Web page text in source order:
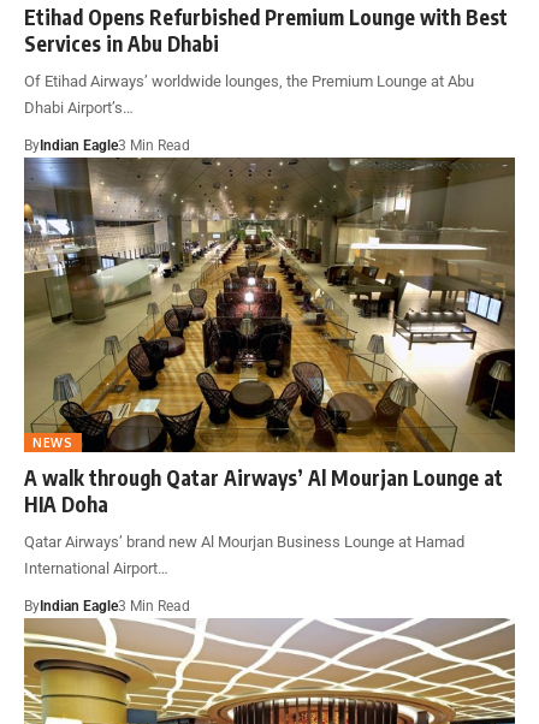
Etihad Opens Refurbished Premium Lounge with Best
Services in Abu Dhabi
Of Etihad Airways’ worldwide lounges, the Premium Lounge at Abu
Dhabi Airport’s…
ByIndian Eagle3 Min Read
NEWS
A walk through Qatar Airways’ Al Mourjan Lounge at
HIA Doha
Qatar Airways’ brand new Al Mourjan Business Lounge at Hamad
International Airport…
ByIndian Eagle3 Min Read